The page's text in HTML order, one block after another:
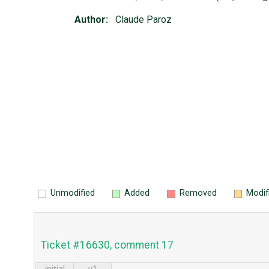
Author: Claude Paroz
Unmodified Added Removed
Ticket #16630, comment 17